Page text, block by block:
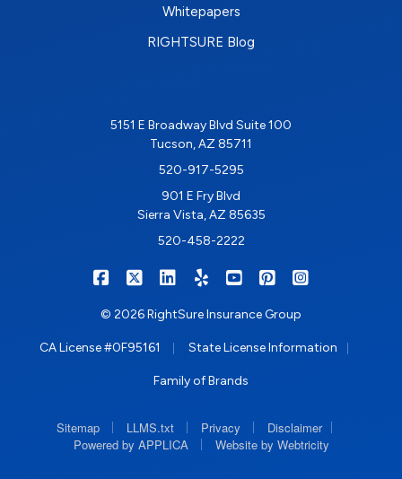
Whitepapers
RIGHTSURE Blog
5151 E Broadway Blvd Suite 100
Tucson, AZ 85711
520-917-5295
901 E Fry Blvd
Sierra Vista, AZ 85635
520-458-2222
RIGHTSURE on Facebook
RIGHTSURE on X/Twitter
RIGHTSURE on LinkedIn
RIGHTSURE on Yelp
RIGHTSURE on
RIGHTSURE on
© 2026 RightSure Insurance Group
CA License #0F95161 State License Information
Family of Brands
Sitemap LLMS.txt Privacy Disclaimer
Powered by APPLICA
Website by Webtricity